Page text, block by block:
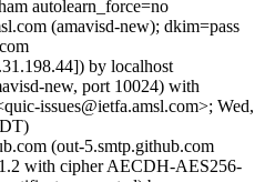
autolearn_force=no
(amavisd-new); dkim=pass
by localhost
new, port 10024) with
issues@ietfa.amsl.com>; Wed,
(out-5.smtp.github.com
with cipher AECDH-AES256-